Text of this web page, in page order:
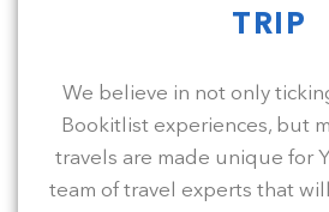
TRIP
We believe in not only
Bookitlist experiences, but
travels are made unique for
team of travel experts that